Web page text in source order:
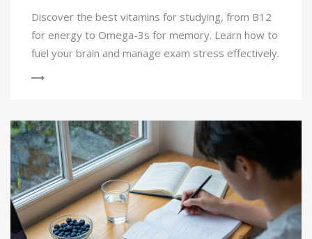
Discover the best vitamins for studying, from B12
for energy to Omega-3s for memory. Learn how to
fuel your brain and manage exam stress effectively.